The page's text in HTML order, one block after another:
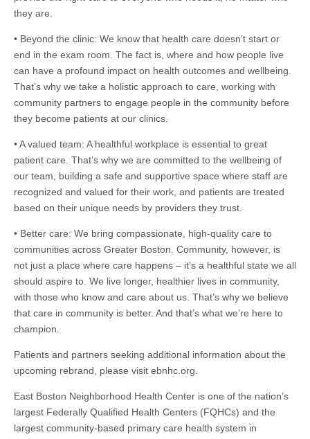
they are.
• Beyond the clinic: We know that health care doesn’t start or
end in the exam room. The fact is, where and how people live
can have a profound impact on health outcomes and wellbeing.
That’s why we take a holistic approach to care, working with
community partners to engage people in the community before
they become patients at our clinics.
• A valued team: A healthful workplace is essential to great
patient care. That’s why we are committed to the wellbeing of
our team, building a safe and supportive space where staff are
recognized and valued for their work, and patients are treated
based on their unique needs by providers they trust.
• Better care: We bring compassionate, high-quality care to
communities across Greater Boston. Community, however, is
not just a place where care happens – it’s a healthful state we all
should aspire to. We live longer, healthier lives in community,
with those who know and care about us. That’s why we believe
that care in community is better. And that’s what we’re here to
champion.
Patients and partners seeking additional information about the
upcoming rebrand, please visit ebnhc.org.
East Boston Neighborhood Health Center is one of the nation’s
largest Federally Qualified Health Centers (FQHCs) and the
largest community-based primary care health system in